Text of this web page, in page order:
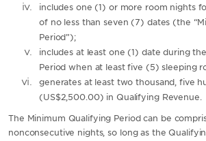
includes one (1) or more room nights
of no less than seven (7) dates (the
Period”);
includes at least one (1) date during
Period when at least five (5) sleeping
generates at least two thousand, five
(US$2,500.00) in Qualifying Revenue.
The Minimum Qualifying Period can be
nonconsecutive nights, so long as the